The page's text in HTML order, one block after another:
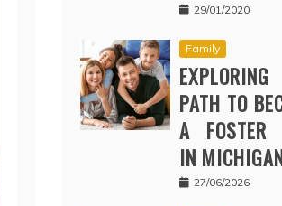
29/01/2020
Family
PATH TO
A FOSTER
IN
27/06/2026